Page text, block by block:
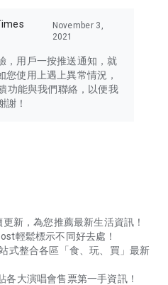
November 3,
2021
，用戶一按推送通知，就
使用上遇上異常情況，
功能與我們聯絡，以便我
謝！
新，為您推薦最新生活資訊！
輕鬆標示不同好去處！
式整合各區「食、玩、買」最新
各大演唱會售票第一手資訊！